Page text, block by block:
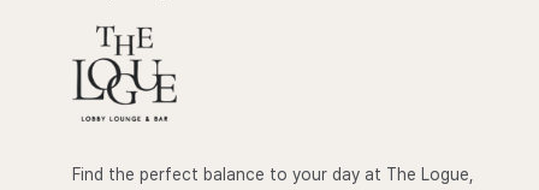
Find the perfect balance to your day at The Logue,